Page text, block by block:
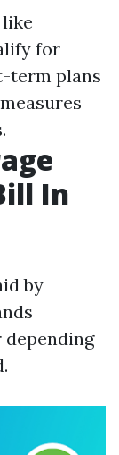
for
term plans
In
by
depending